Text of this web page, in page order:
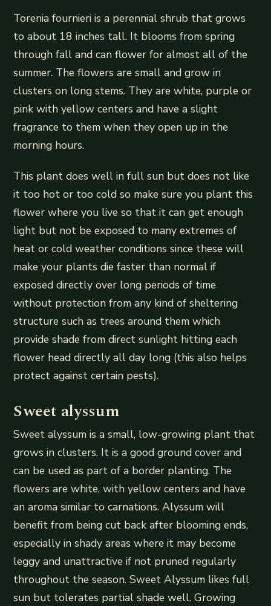
Torenia fournieri is a perennial shrub that grows
to about 18 inches tall. It blooms from spring
through fall and can flower for almost all of the
summer. The flowers are small and grow in
clusters on long stems. They are white, purple or
pink with yellow centers and have a slight
fragrance to them when they open up in the
morning hours.
This plant does well in full sun but does not like
it too hot or too cold so make sure you plant this
flower where you live so that it can get enough
light but not be exposed to many extremes of
heat or cold weather conditions since these will
make your plants die faster than normal if
exposed directly over long periods of time
without protection from any kind of sheltering
structure such as trees around them which
provide shade from direct sunlight hitting each
flower head directly all day long (this also helps
protect against certain pests).
Sweet alyssum
Sweet alyssum is a small, low-growing plant that
grows in clusters. It is a good ground cover and
can be used as part of a border planting. The
flowers are white, with yellow centers and have
an aroma similar to carnations. Alyssum will
benefit from being cut back after blooming ends,
especially in shady areas where it may become
leggy and unattractive if not pruned regularly
throughout the season. Sweet Alyssum likes full
sun but tolerates partial shade well. Growing